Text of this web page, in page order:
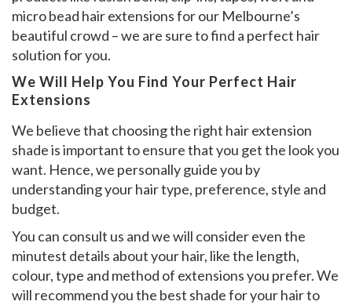
micro bead hair extensions for our Melbourne’s
beautiful crowd – we are sure to find a perfect hair
solution for you.
We Will Help You Find Your Perfect Hair
Extensions
We believe that choosing the right hair extension
shade is important to ensure that you get the look you
want. Hence, we personally guide you by
understanding your hair type, preference, style and
budget.
You can consult us and we will consider even the
minutest details about your hair, like the length,
colour, type and method of extensions you prefer. We
will recommend you the best shade for your hair to